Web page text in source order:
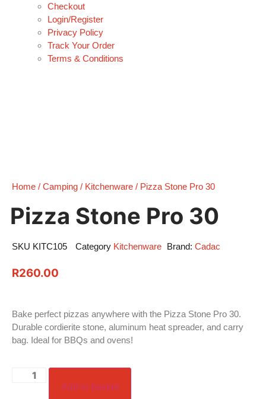
Checkout
Login/Register
Privacy Policy
Track Your Order
Terms & Conditions
Home / Camping / Kitchenware / Pizza Stone Pro 30
Pizza Stone Pro 30
SKU KITC105 Category Kitchenware Brand: Cadac
R260.00
Bake perfect pizzas anywhere with the Pizza Stone Pro 30.
Durable cordierite stone, aluminum heat spreader, and carry
bag. Ideal for BBQs and ovens!
Add to basket